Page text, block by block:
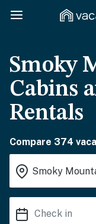
Smoky
Cabins
Rentals
Compare 374